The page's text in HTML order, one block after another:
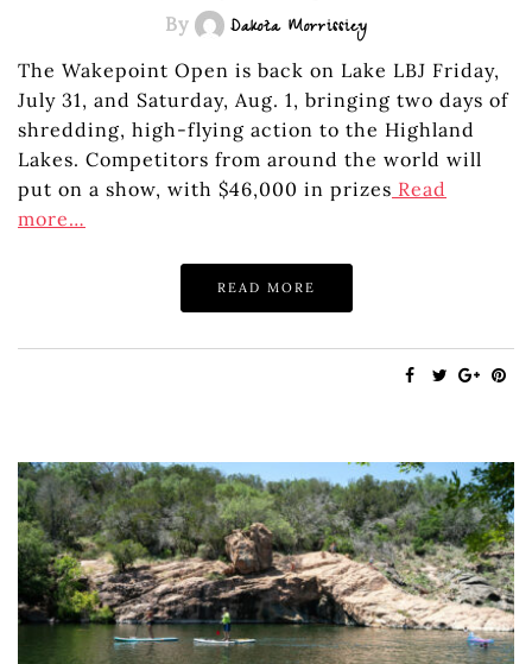
By Dakota Morrissiey
The Wakepoint Open is back on Lake LBJ Friday,
July 31, and Saturday, Aug. 1, bringing two days of
shredding, high-flying action to the Highland
Lakes. Competitors from around the world will
put on a show, with $46,000 in prizes Read
more…
READ MORE